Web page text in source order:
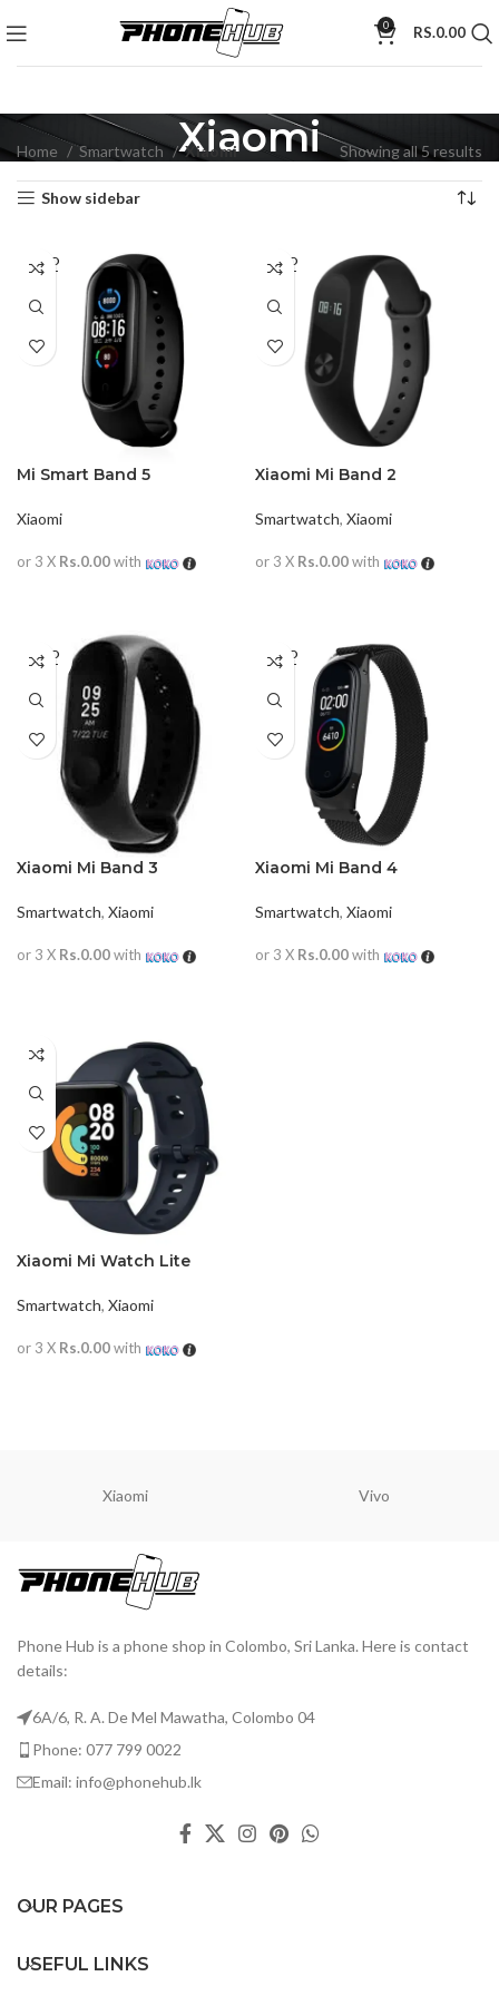
0 RS.0.00
Xiaomi
Home Smartwatch Xiaomi Showing all 5 results
Show sidebar
SOLD
OUT
Mi Smart Band 5
Xiaomi
or 3 X Rs.0.00with
SOLD
OUT
Xiaomi Mi Band 2
Smartwatch, Xiaomi
or 3 X Rs.0.00with
SOLD
OUT
Xiaomi Mi Band 3
Smartwatch, Xiaomi
or 3 X Rs.0.00with
SOLD
OUT
Xiaomi Mi Band 4
Smartwatch, Xiaomi
or 3 X Rs.0.00with
Xiaomi Mi Watch Lite
Smartwatch, Xiaomi
or 3 X Rs.0.00with
Xiaomi Vivo
Phone Hub is a phone shop in Colombo, Sri Lanka. Here is contact
details:
6A/6, R. A. De Mel Mawatha, Colombo 04
Phone: 077 799 0022
Email: info@phonehub.lk
OUR PAGES
USEFUL LINKS